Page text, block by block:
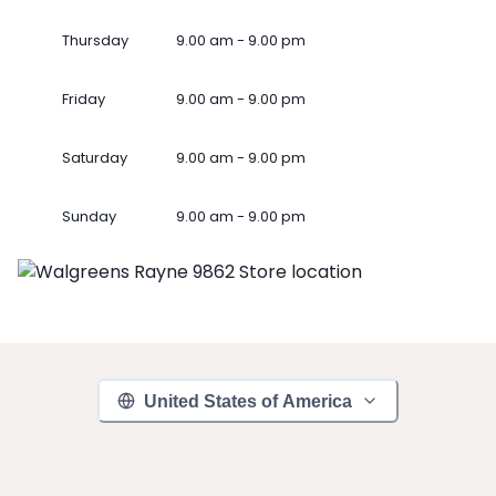
Thursday 9.00 am - 9.00 pm
Friday 9.00 am - 9.00 pm
Saturday 9.00 am - 9.00 pm
Sunday 9.00 am - 9.00 pm
United States of America